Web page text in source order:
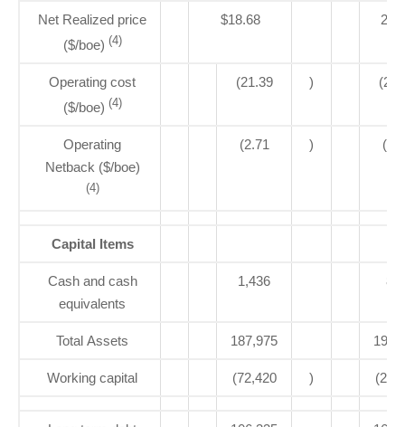
Net Realized price
($/boe) (4)
$18.68
Operating cost
($/boe) (4)
(21.39 )
Operating
Netback ($/boe)
(4)
(2.71 )
Capital Items
Cash and cash
equivalents
1,436
Total Assets 187,975
Working capital (72,420 )